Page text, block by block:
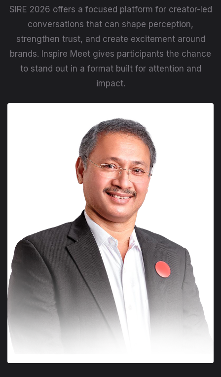
SIRE 2026 offers a focused platform for creator-led
conversations that can shape perception,
strengthen trust, and create excitement around
brands. Inspire Meet gives participants the chance
to stand out in a format built for attention and
impact.